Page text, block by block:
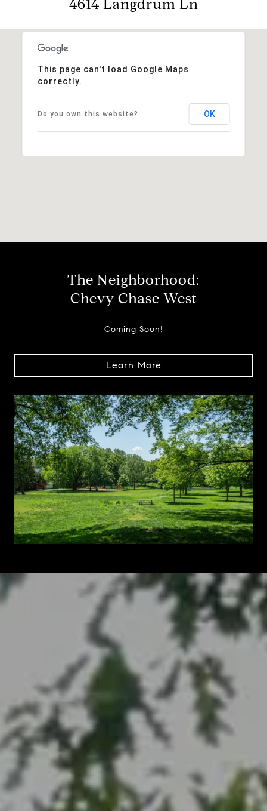
4614 Langdrum Ln
This page can't load Google Maps
correctly.
Do you own this website? OK
The Neighborhood:
Chevy Chase West
Coming Soon!
Learn More